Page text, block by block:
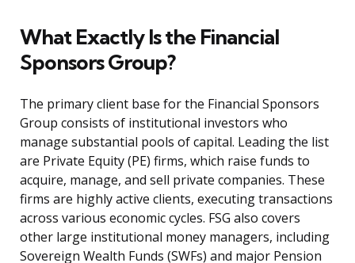
What Exactly Is the Financial
Sponsors Group?
The primary client base for the Financial Sponsors
Group consists of institutional investors who
manage substantial pools of capital. Leading the list
are Private Equity (PE) firms, which raise funds to
acquire, manage, and sell private companies. These
firms are highly active clients, executing transactions
across various economic cycles. FSG also covers
other large institutional money managers, including
Sovereign Wealth Funds (SWFs) and major Pension